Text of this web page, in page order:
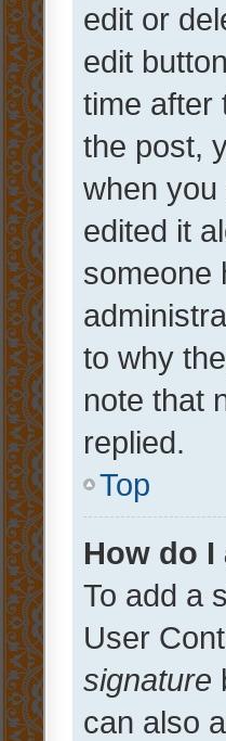
edit or
edit
time after
the post,
when
edited it
someone
to why
note that
replied.
Top
How do
To add a
User
signature
can also